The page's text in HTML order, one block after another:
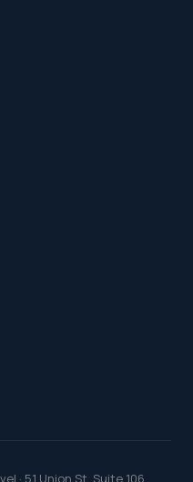
· 51 Union St, Suite 106,